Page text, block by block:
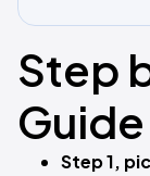
Step
Guide
Step 1,